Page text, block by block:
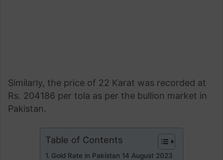
Similarly, the price of 22 Karat was recorded at
Rs. 204186 per tola as per the bullion market in
Pakistan.
Table of Contents
Gold Rate in Pakistan 14 August 2023